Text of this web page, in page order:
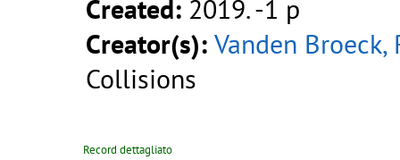
Created: 2019. -1 p
Creator(s): Vanden Broeck,
Collisions
Record dettagliato